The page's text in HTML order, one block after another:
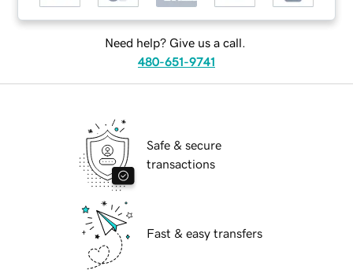
Need help? Give us a call.
480-651-9741
Safe & secure
transactions
Fast & easy transfers